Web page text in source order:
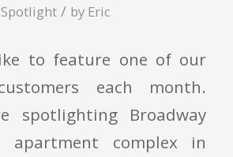
Spotlight / by Eric
to feature one of our
each month.
spotlighting Broadway
apartment complex in